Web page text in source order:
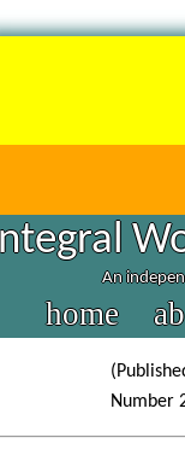
An
home
Number